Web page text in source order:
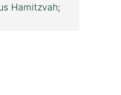
Hamitzvah;